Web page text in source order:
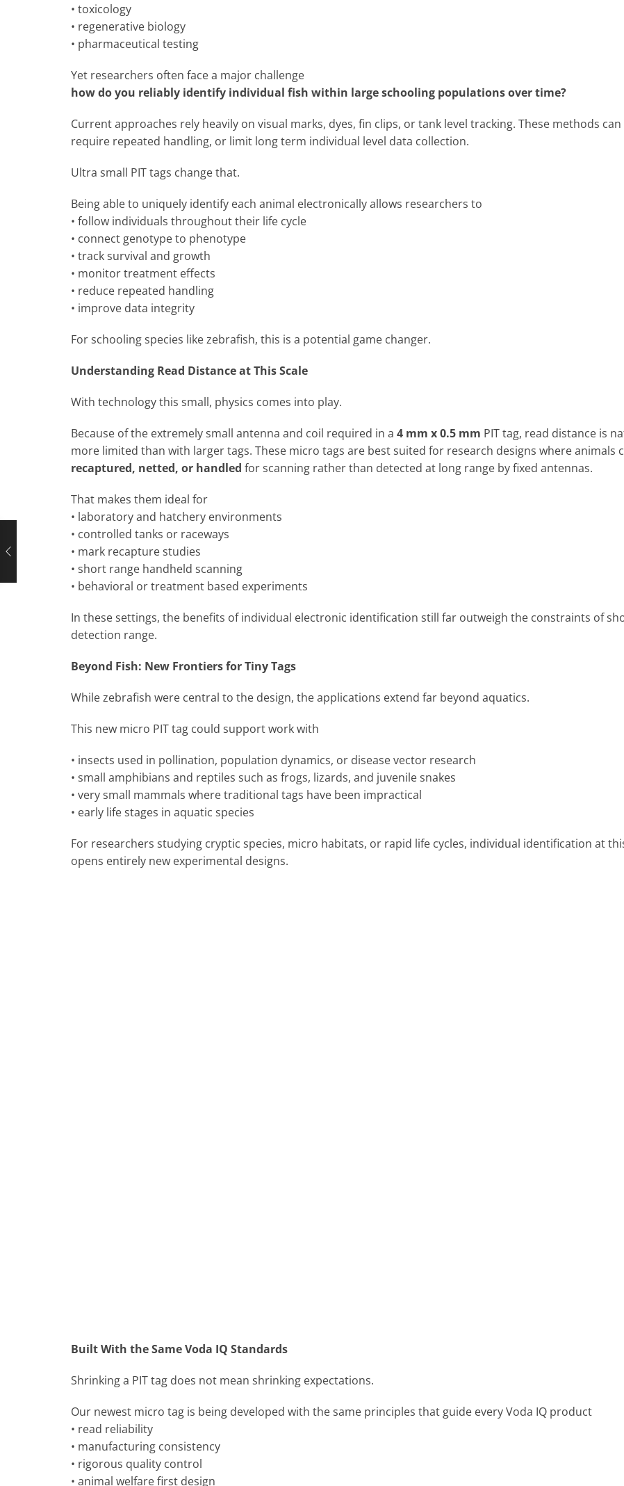
• toxicology
• regenerative biology
• pharmaceutical testing
Yet researchers often face a major challenge
how do you reliably identify individual fish within large schooling populations over time?
Current approaches rely heavily on visual marks, dyes, fin clips, or tank level tracking. These methods can
require repeated handling, or limit long term individual level data collection.
Ultra small PIT tags change that.
Being able to uniquely identify each animal electronically allows researchers to
• follow individuals throughout their life cycle
• connect genotype to phenotype
• track survival and growth
• monitor treatment effects
• reduce repeated handling
• improve data integrity
For schooling species like zebrafish, this is a potential game changer.
Understanding Read Distance at This Scale
With technology this small, physics comes into play.
Because of the extremely small antenna and coil required in a 4 mm x 0.5 mm PIT tag, read distance is
more limited than with larger tags. These micro tags are best suited for research designs where animals
recaptured, netted, or handled for scanning rather than detected at long range by fixed antennas.
That makes them ideal for
• laboratory and hatchery environments
• controlled tanks or raceways
• mark recapture studies
• short range handheld scanning
• behavioral or treatment based experiments
In these settings, the benefits of individual electronic identification still far outweigh the constraints of
detection range.
Beyond Fish: New Frontiers for Tiny Tags
While zebrafish were central to the design, the applications extend far beyond aquatics.
This new micro PIT tag could support work with
• insects used in pollination, population dynamics, or disease vector research
• small amphibians and reptiles such as frogs, lizards, and juvenile snakes
• very small mammals where traditional tags have been impractical
• early life stages in aquatic species
For researchers studying cryptic species, micro habitats, or rapid life cycles, individual identification at
opens entirely new experimental designs.
Built With the Same Voda IQ Standards
Shrinking a PIT tag does not mean shrinking expectations.
Our newest micro tag is being developed with the same principles that guide every Voda IQ product
• read reliability
• manufacturing consistency
• rigorous quality control
• animal welfare first design